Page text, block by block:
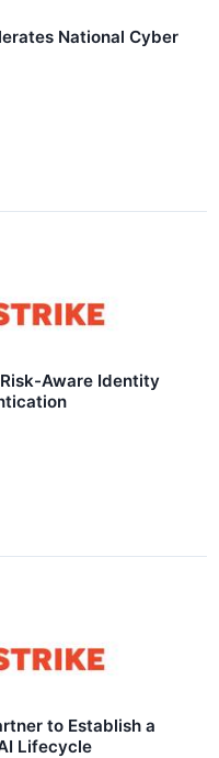
National Cyber
Aware Identity
to Establish a
Lifecycle